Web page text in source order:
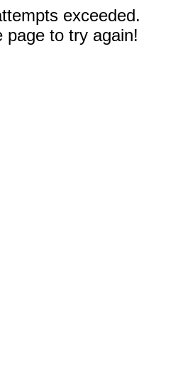
exceeded.
page to try again!